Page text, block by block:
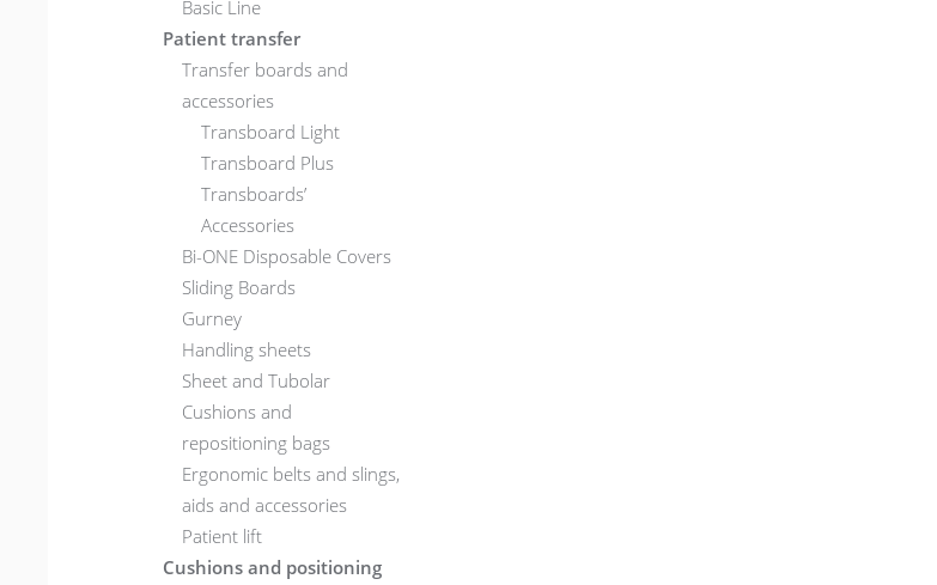
Basic Line
Patient transfer
Transfer boards and
accessories
Transboard Light
Transboard Plus
Transboards’
Accessories
Bi-ONE Disposable Covers
Sliding Boards
Gurney
Handling sheets
Sheet and Tubolar
Cushions and
repositioning bags
Ergonomic belts and slings,
aids and accessories
Patient lift
Cushions and positioning